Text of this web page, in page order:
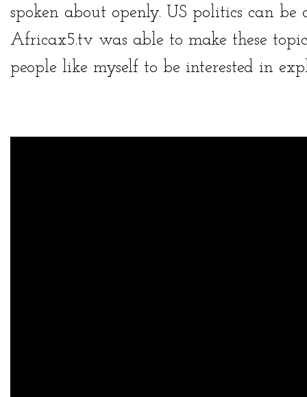
spoken about openly. US politics can
Africax5.tv was able to make these
people like myself to be interested in